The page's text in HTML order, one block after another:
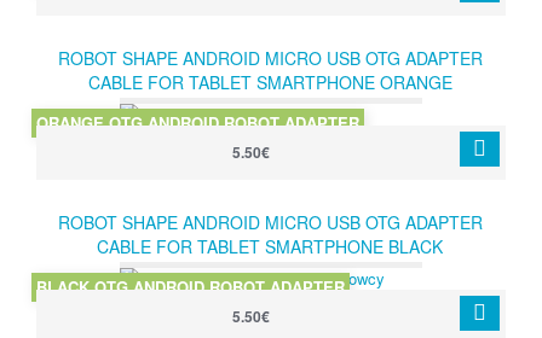
ROBOT SHAPE ANDROID MICRO USB OTG ADAPTER
CABLE FOR TABLET SMARTPHONE ORANGE
ORANGE OTG ANDROID ROBOT ADAPTER
5.50€
ROBOT SHAPE ANDROID MICRO USB OTG ADAPTER
CABLE FOR TABLET SMARTPHONE BLACK
BLACK OTG ANDROID ROBOT ADAPTER
5.50€